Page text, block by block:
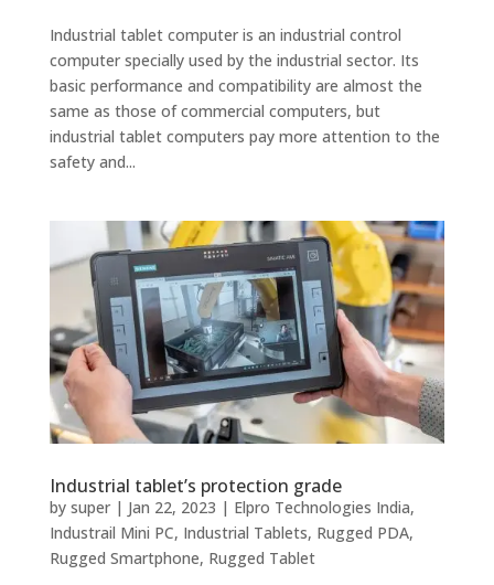
Industrial tablet computer is an industrial control
computer specially used by the industrial sector. Its
basic performance and compatibility are almost the
same as those of commercial computers, but
industrial tablet computers pay more attention to the
safety and...
Industrial tablet’s protection grade
by super| Jan 22, 2023 | Elpro Technologies India,
Industrail Mini PC, Industrial Tablets, Rugged PDA,
Rugged Smartphone, Rugged Tablet